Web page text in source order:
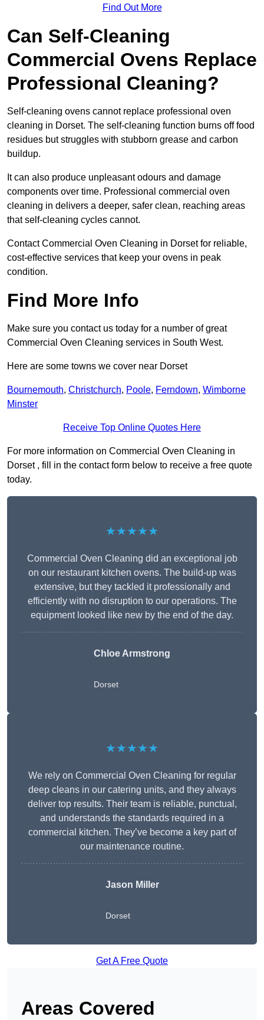
Find Out More
Can Self-Cleaning
Commercial Ovens Replace
Professional Cleaning?
Self-cleaning ovens cannot replace professional oven
cleaning in Dorset. The self-cleaning function burns off food
residues but struggles with stubborn grease and carbon
buildup.
It can also produce unpleasant odours and damage
components over time. Professional commercial oven
cleaning in delivers a deeper, safer clean, reaching areas
that self-cleaning cycles cannot.
Contact Commercial Oven Cleaning in Dorset for reliable,
cost-effective services that keep your ovens in peak
condition.
Find More Info
Make sure you contact us today for a number of great
Commercial Oven Cleaning services in South West.
Here are some towns we cover near Dorset
Bournemouth, Christchurch, Poole, Ferndown, Wimborne
Minster
Receive Top Online Quotes Here
For more information on Commercial Oven Cleaning in
Dorset , fill in the contact form below to receive a free quote
today.
★★★★★
Commercial Oven Cleaning did an exceptional job
on our restaurant kitchen ovens. The build-up was
extensive, but they tackled it professionally and
efficiently with no disruption to our operations. The
equipment looked like new by the end of the day.
Chloe Armstrong
Dorset
★★★★★
We rely on Commercial Oven Cleaning for regular
deep cleans in our catering units, and they always
deliver top results. Their team is reliable, punctual,
and understands the standards required in a
commercial kitchen. They’ve become a key part of
our maintenance routine.
Jason Miller
Dorset
Get A Free Quote
Areas Covered